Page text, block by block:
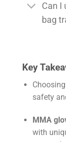
Can I
bag
Key
safety
MMA
with